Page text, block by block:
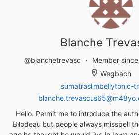
Blanche
@blanchetrevasc
Member
Wegbach
sumatraslimbellytonic-
Hello. Permit me to introduce the
Bilodeau but people always misspell